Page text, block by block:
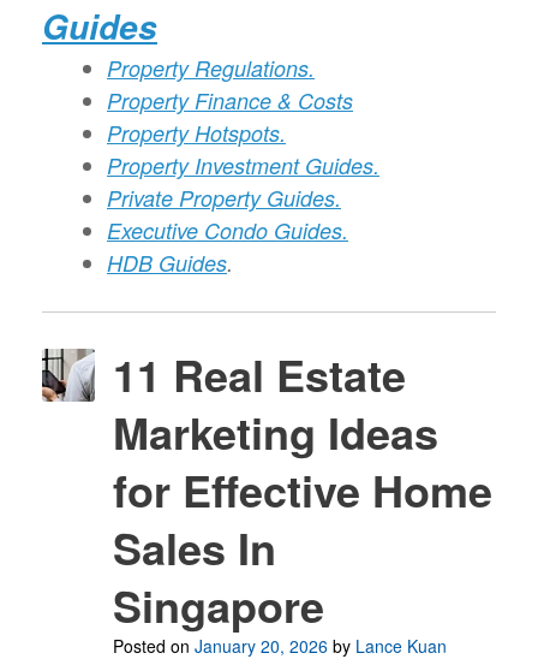
Guides
Property Regulations.
Property Finance & Costs
Property Hotspots.
Property Investment Guides.
Private Property Guides.
Executive Condo Guides.
HDB Guides.
11 Real Estate
Marketing Ideas
for Effective Home
Sales In
Singapore
Posted on January 20, 2026 by Lance Kuan